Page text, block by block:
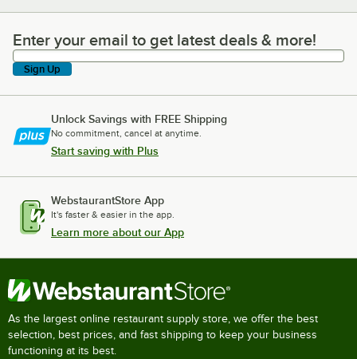
Enter your email to get latest deals & more!
Enter your email to get latest deals & more!
Sign Up
Unlock Savings with FREE Shipping
No commitment, cancel at anytime.
Start saving with Plus
WebstaurantStore App
It's faster & easier in the app.
Learn more about our App
As the largest online restaurant supply store, we offer the best
selection, best prices, and fast shipping to keep your business
functioning at its best.